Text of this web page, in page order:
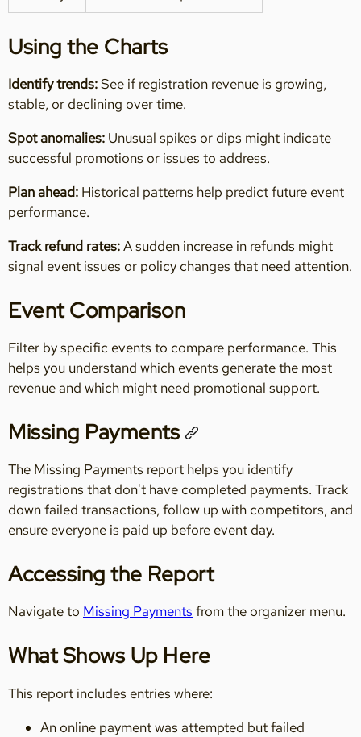
Using the Charts
Identify trends:See if registration revenue is growing,
stable, or declining over time.
Spot anomalies: Unusual spikes or dips might indicate
successful promotions or issues to address.
Plan ahead: Historical patterns help predict future event
performance.
Track refund rates:A sudden increase in refunds might
signal event issues or policy changes that need attention.
Event Comparison
Filter by specific events to compare performance. This
helps you understand which events generate the most
revenue and which might need promotional support.
Missing Payments
The Missing Payments report helps you identify
registrations that don't have completed payments. Track
down failed transactions, follow up with competitors, and
ensure everyone is paid up before event day.
Accessing the Report
Navigate to Missing Payments from the organizer menu.
What Shows Up Here
This report includes entries where:
An online payment was attempted but failed